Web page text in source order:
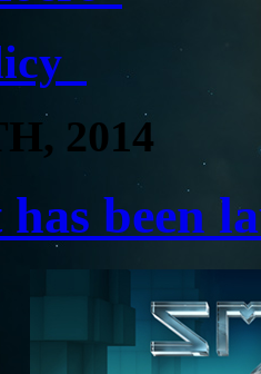
2014
been